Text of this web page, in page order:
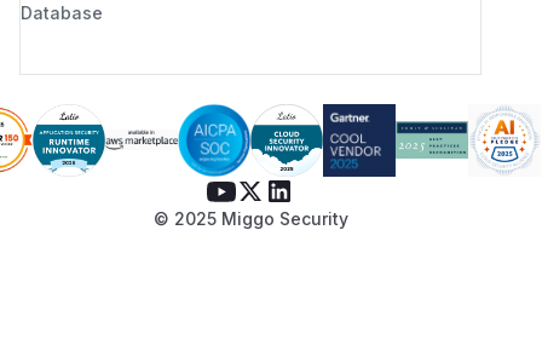
Database
© 2025 Miggo Security